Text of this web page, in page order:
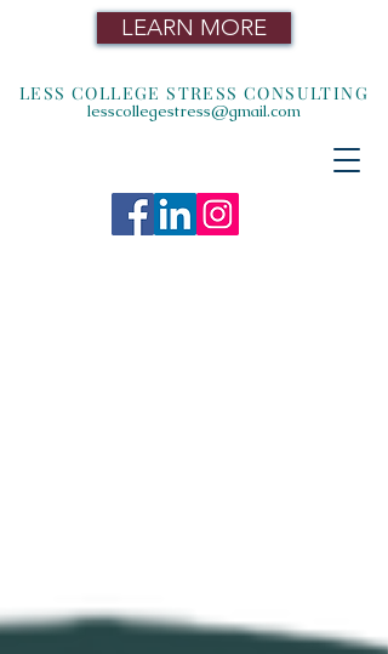
LEARN MORE
LESS COLLEGE STRESS CONSULTING
lesscollegestress@gmail.com